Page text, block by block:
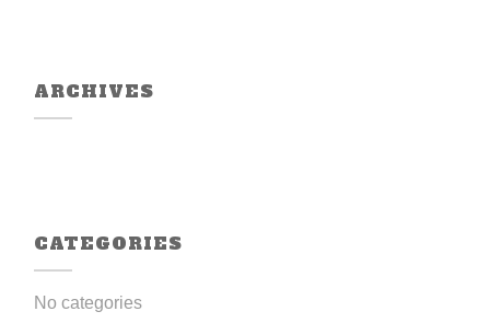
ARCHIVES
CATEGORIES
No categories